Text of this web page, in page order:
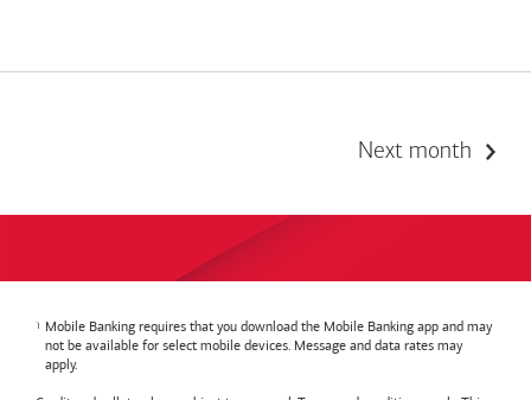
Next month
Mobile Banking requires that you download the Mobile Banking app and may
not be available for select mobile devices. Message and data rates may
apply.